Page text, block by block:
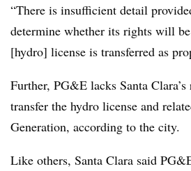
“There is insufficient detail
determine whether its rights will be
[hydro] license is transferred as
Further, PG&E lacks Santa
transfer the hydro license and
Generation, according to the city.
Like others, Santa Clara said